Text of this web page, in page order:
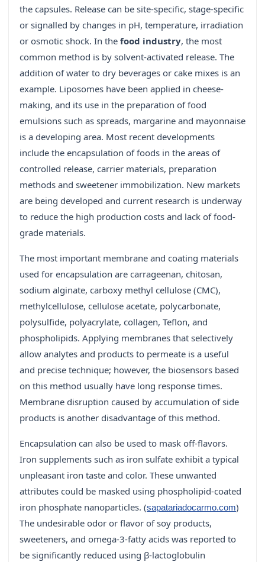
the capsules. Release can be site-specific, stage-specific
or signalled by changes in pH, temperature, irradiation
or osmotic shock. In the food industry, the most
common method is by solvent-activated release. The
addition of water to dry beverages or cake mixes is an
example. Liposomes have been applied in cheese-
making, and its use in the preparation of food
emulsions such as spreads, margarine and mayonnaise
is a developing area. Most recent developments
include the encapsulation of foods in the areas of
controlled release, carrier materials, preparation
methods and sweetener immobilization. New markets
are being developed and current research is underway
to reduce the high production costs and lack of food-
grade materials.
The most important membrane and coating materials
used for encapsulation are carrageenan, chitosan,
sodium alginate, carboxy methyl cellulose (CMC),
methylcellulose, cellulose acetate, polycarbonate,
polysulfide, polyacrylate, collagen, Teflon, and
phospholipids. Applying membranes that selectively
allow analytes and products to permeate is a useful
and precise technique; however, the biosensors based
on this method usually have long response times.
Membrane disruption caused by accumulation of side
products is another disadvantage of this method.
Encapsulation can also be used to mask off-flavors.
Iron supplements such as iron sulfate exhibit a typical
unpleasant iron taste and color. These unwanted
attributes could be masked using phospholipid-coated
iron phosphate nanoparticles. (sapatariadocarmo.com)
The undesirable odor or flavor of soy products,
sweeteners, and omega-3-fatty acids was reported to
be significantly reduced using β-lactoglobulin